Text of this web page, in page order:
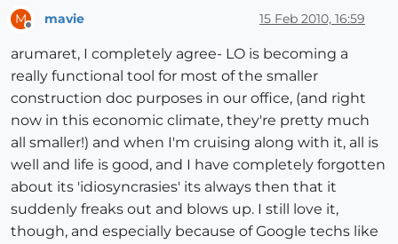
M mavie 15 Feb 2010, 16:59
arumaret, I completely agree- LO is becoming a
really functional tool for most of the smaller
construction doc purposes in our office, (and right
now in this economic climate, they're pretty much
all smaller!) and when I'm cruising along with it, all is
well and life is good, and I have completely forgotten
about its 'idiosyncrasies' its always then that it
suddenly freaks out and blows up. I still love it,
though, and especially because of Google techs like